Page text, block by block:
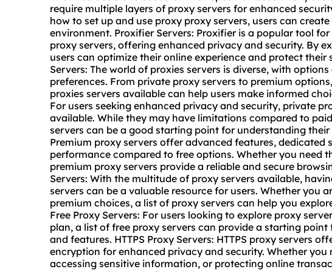
require multiple layers of proxy servers for enhanced
how to set up and use proxy proxy servers, users can
environment. Proxifier Servers: Proxifier is a popular tool
proxy servers, offering enhanced privacy and security. By
users can optimize their online experience and protect their
Servers: The world of proxies servers is diverse, with
preferences. From private proxy servers to premium
proxies servers available can help users make informed
For users seeking enhanced privacy and security, private
available. While they may have limitations compared to
servers can be a good starting point for understanding their
Premium proxy servers offer advanced features, dedicated
performance compared to free options. Whether you need
premium proxy servers provide a reliable and secure
Servers: With the multitude of proxy servers available,
servers can be a valuable resource for users. Whether you
premium choices, a list of proxy servers can help you
Free Proxy Servers: For users looking to explore proxy
plan, a list of free proxy servers can provide a starting
and features. HTTPS Proxy Servers: HTTPS proxy servers
encryption for enhanced privacy and security. Whether you
accessing sensitive information, or protecting online